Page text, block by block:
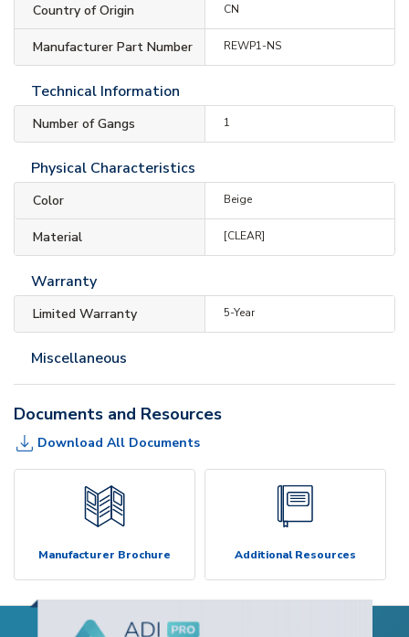
Country of Origin CN
Manufacturer Part Number REWP1-NS
Technical Information
Number of Gangs 1
Physical Characteristics
Color Beige
Material [CLEAR]
Warranty
Limited Warranty 5-Year
Miscellaneous
Documents and Resources
Download All Documents
Manufacturer Brochure Additional Resources